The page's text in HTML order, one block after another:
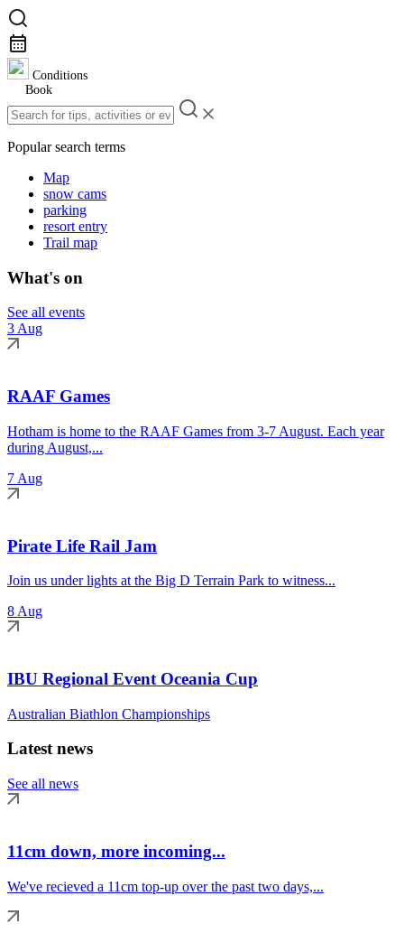
Conditions
Book
Popular search terms
Map
snow cams
parking
resort entry
Trail map
What's on
See all events
3 Aug
RAAF Games
Hotham is home to the RAAF Games from 3-7 August. Each year
during August,...
7 Aug
Pirate Life Rail Jam
Join us under lights at the Big D Terrain Park to witness...
8 Aug
IBU Regional Event Oceania Cup
Australian Biathlon Championships
Latest news
See all news
11cm down, more incoming...
We've recieved a 11cm top-up over the past two days,...